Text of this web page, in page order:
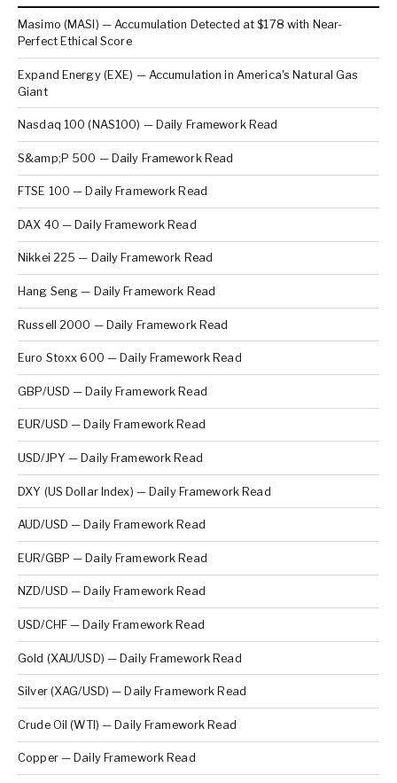
Masimo (MASI) — Accumulation Detected at $178 with Near-
Perfect Ethical Score
Expand Energy (EXE) — Accumulation in America's Natural Gas
Giant
Nasdaq 100 (NAS100) — Daily Framework Read
S&amp;P 500 — Daily Framework Read
FTSE 100 — Daily Framework Read
DAX 40 — Daily Framework Read
Nikkei 225 — Daily Framework Read
Hang Seng — Daily Framework Read
Russell 2000 — Daily Framework Read
Euro Stoxx 600 — Daily Framework Read
GBP/USD — Daily Framework Read
EUR/USD — Daily Framework Read
USD/JPY — Daily Framework Read
DXY (US Dollar Index) — Daily Framework Read
AUD/USD — Daily Framework Read
EUR/GBP — Daily Framework Read
NZD/USD — Daily Framework Read
USD/CHF — Daily Framework Read
Gold (XAU/USD) — Daily Framework Read
Silver (XAG/USD) — Daily Framework Read
Crude Oil (WTI) — Daily Framework Read
Copper — Daily Framework Read